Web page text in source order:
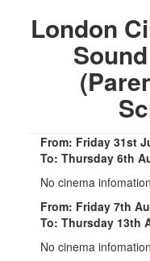
London
From: Friday 31st
To: Thursday 6th
No cinema
From: Friday 7th
To: Thursday 13th
No cinema